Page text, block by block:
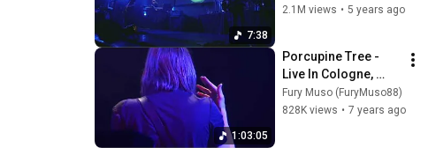
7:38
Anesthetize Live in
2.1M views • 5 years ago
1:03:05
Porcupine Tree -
Live In Cologne,
Germany - 04/12/07
Fury Muso (FuryMuso88)
828K views • 7 years ago